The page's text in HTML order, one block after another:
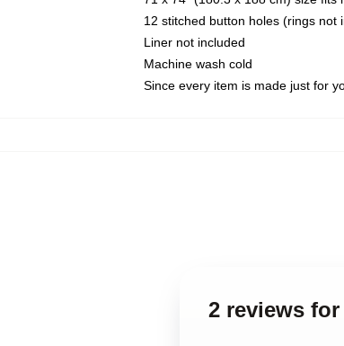
12 stitched button holes (rings not
Liner not included
Machine wash cold
Since every item is made just for
2 reviews